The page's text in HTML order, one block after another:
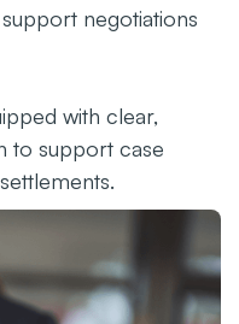
negotiations
with clear,
to support case